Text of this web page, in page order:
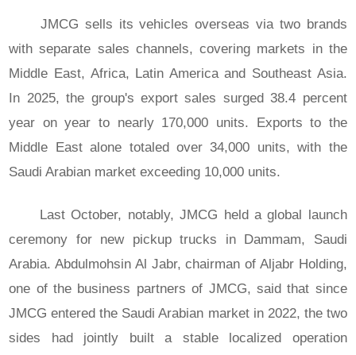
JMCG sells its vehicles overseas via two brands
with separate sales channels, covering markets in the
Middle East, Africa, Latin America and Southeast Asia.
In 2025, the group's export sales surged 38.4 percent
year on year to nearly 170,000 units. Exports to the
Middle East alone totaled over 34,000 units, with the
Saudi Arabian market exceeding 10,000 units.
Last October, notably, JMCG held a global launch
ceremony for new pickup trucks in Dammam, Saudi
Arabia. Abdulmohsin Al Jabr, chairman of Aljabr Holding,
one of the business partners of JMCG, said that since
JMCG entered the Saudi Arabian market in 2022, the two
sides had jointly built a stable localized operation